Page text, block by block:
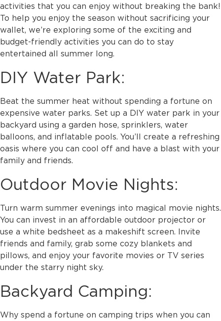
activities that you can enjoy without breaking the bank!
To help you enjoy the season without sacrificing your
wallet, we’re exploring some of the exciting and
budget-friendly activities you can do to stay
entertained all summer long.
DIY Water Park:
Beat the summer heat without spending a fortune on
expensive water parks. Set up a DIY water park in your
backyard using a garden hose, sprinklers, water
balloons, and inflatable pools. You’ll create a refreshing
oasis where you can cool off and have a blast with your
family and friends.
Outdoor Movie Nights:
Turn warm summer evenings into magical movie nights.
You can invest in an affordable outdoor projector or
use a white bedsheet as a makeshift screen. Invite
friends and family, grab some cozy blankets and
pillows, and enjoy your favorite movies or TV series
under the starry night sky.
Backyard Camping:
Why spend a fortune on camping trips when you can